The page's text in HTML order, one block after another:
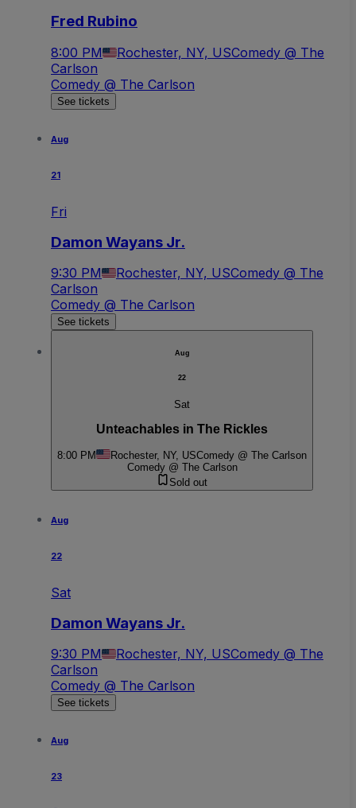
Fred Rubino
8:00 PM Rochester, NY, USComedy @ The
Carlson
Comedy @ The Carlson
See tickets
Aug
21
Fri
Damon Wayans Jr.
9:30 PM Rochester, NY, USComedy @ The
Carlson
Comedy @ The Carlson
See tickets
Aug
22
Sat
Unteachables in The Rickles
8:00 PM Rochester, NY, USComedy @ The Carlson
Comedy @ The Carlson
Sold out
Aug
22
Sat
Damon Wayans Jr.
9:30 PM Rochester, NY, USComedy @ The
Carlson
Comedy @ The Carlson
See tickets
Aug
23